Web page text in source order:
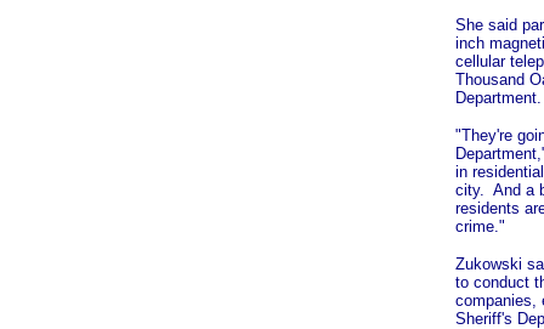
She said
inch
cellular
Thousand
Department.
"They're
in
city. And a
residents
crime."
Zukowski
to conduct
companies,
Sheriff's